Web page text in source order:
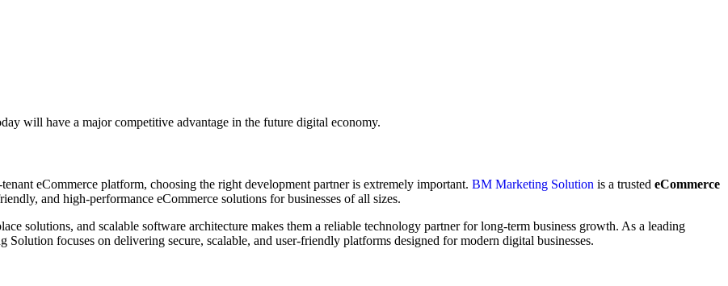
will have a major competitive advantage in the future digital economy.
eCommerce platform, choosing the right development partner is extremely important. BM Marketing Solution is a trusted eCommerce
and high-performance eCommerce solutions for businesses of all sizes.
solutions, and scalable software architecture makes them a reliable technology partner for long-term business growth. As a leading
Solution focuses on delivering secure, scalable, and user-friendly platforms designed for modern digital businesses.